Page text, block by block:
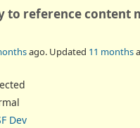
to reference content
ago. Updated 11 months
Dev